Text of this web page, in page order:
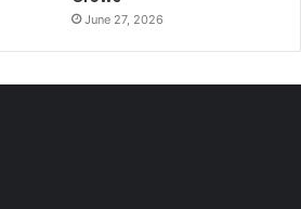
June 27, 2026